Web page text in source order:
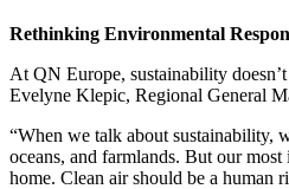
Rethinking Environmental
At QN Europe, sustainability
Evelyne Klepic, Regional General
“When we talk about sustainability,
oceans, and farmlands. But our
home. Clean air should be a human